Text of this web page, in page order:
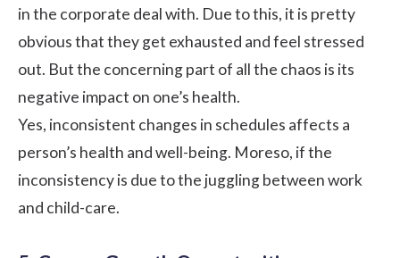
in the corporate deal with. Due to this, it is pretty
obvious that they get exhausted and feel stressed
out. But the concerning part of all the chaos is its
negative impact on one’s health.
Yes, inconsistent changes in schedules affects a
person’s health and well-being. Moreso, if the
inconsistency is due to the juggling between work
and child-care.